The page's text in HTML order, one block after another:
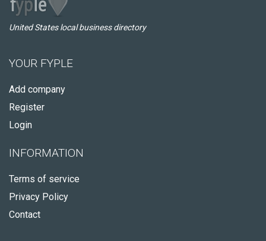
United States local business directory
YOUR FYPLE
Add company
Register
Login
INFORMATION
Terms of service
Privacy Policy
Contact